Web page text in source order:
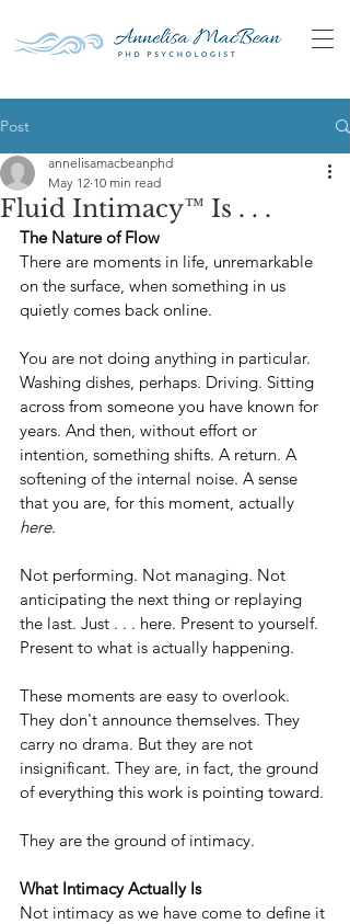
Post
Fluid Intimacy™ Is . . .
annelisamacbeanphd
May 12 10 min read
The Nature of Flow
There are moments in life, unremarkable
on the surface, when something in us
quietly comes back online.
You are not doing anything in particular.
Washing dishes, perhaps. Driving. Sitting
across from someone you have known for
years. And then, without effort or
intention, something shifts. A return. A
softening of the internal noise. A sense
that you are, for this moment, actually
here.
Not performing. Not managing. Not
anticipating the next thing or replaying
the last. Just . . . here. Present to yourself.
Present to what is actually happening.
These moments are easy to overlook.
They don't announce themselves. They
carry no drama. But they are not
insignificant. They are, in fact, the ground
of everything this work is pointing toward.
They are the ground of intimacy.
What Intimacy Actually Is
Not intimacy as we have come to define it